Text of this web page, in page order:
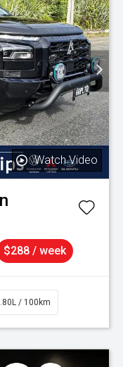
Watch Video
$288 / week
/ 100km